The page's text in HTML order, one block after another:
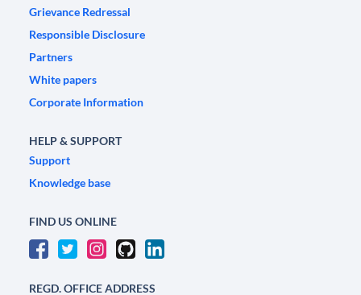
Grievance Redressal
Responsible Disclosure
Partners
White papers
Corporate Information
HELP & SUPPORT
Support
Knowledge base
FIND US ONLINE
REGD. OFFICE ADDRESS